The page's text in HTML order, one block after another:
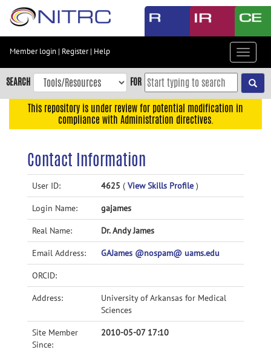
Skip
content
Skip
to
navigation
Accessibility
Member login | Register| Help
Toggle
SEARCH FOR
This repository is under review for potential modification in
compliance with Administration directives.
Contact Information
User ID: 4625 ( View Skills Profile )
Login Name: gajames
Real Name: Dr. Andy James
Email Address: GAJames @nospam@ uams.edu
ORCID:
Address:
University of Arkansas for Medical
Sciences
Site Member
Since:
2010-05-07 17:10